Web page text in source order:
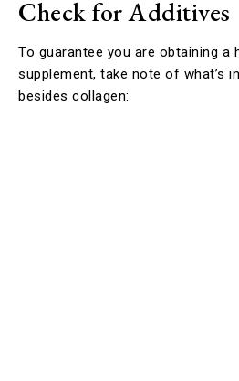
Check for Additives
To guarantee you are obtaining a
supplement, take note of what’s
besides collagen: